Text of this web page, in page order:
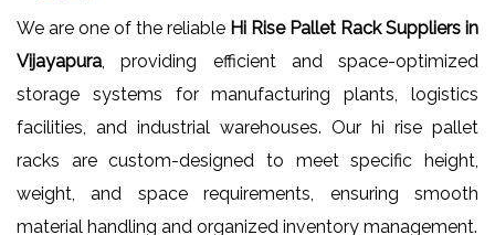
We are one of the reliable Hi Rise Pallet Rack Suppliers in
Vijayapura, providing efficient and space-optimized
storage systems for manufacturing plants, logistics
facilities, and industrial warehouses. Our hi rise pallet
racks are custom-designed to meet specific height,
weight, and space requirements, ensuring smooth
material handling and organized inventory management.